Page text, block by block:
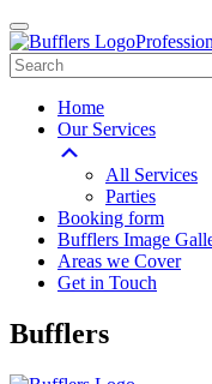
Home
Our Services
All Services
Parties
Booking form
Bufflers Image
Areas we Cover
Get in Touch
Main
Bufflers